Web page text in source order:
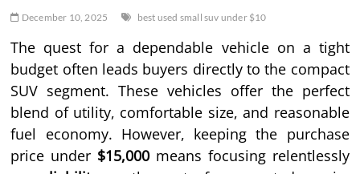
December 10, 2025 best used small suv under $10
The quest for a dependable vehicle on a tight
budget often leads buyers directly to the compact
SUV segment. These vehicles offer the perfect
blend of utility, comfortable size, and reasonable
fuel economy. However, keeping the purchase
price under $15,000means focusing relentlessly